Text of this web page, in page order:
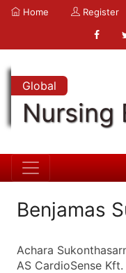
Home Register
Global
Nursing
Benjamas
Achara
AS CardioSense Kft.